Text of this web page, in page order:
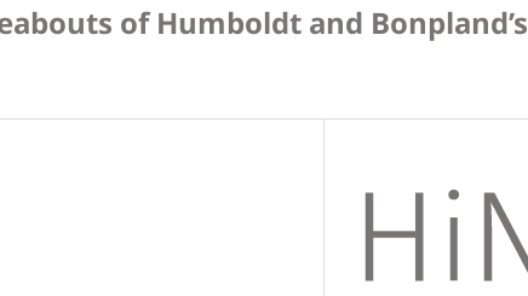
of Humboldt and Bonpland’s